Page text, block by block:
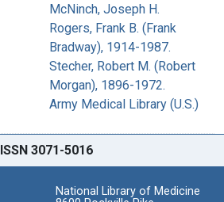
McNinch, Joseph H.
Rogers, Frank B. (Frank
Bradway), 1914-1987.
Stecher, Robert M. (Robert
Morgan), 1896-1972.
Army Medical Library (U.S.)
ISSN 3071-5016
National Library of Medicine